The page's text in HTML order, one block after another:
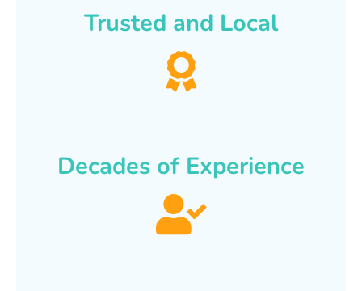
Trusted and Local
Decades of Experience